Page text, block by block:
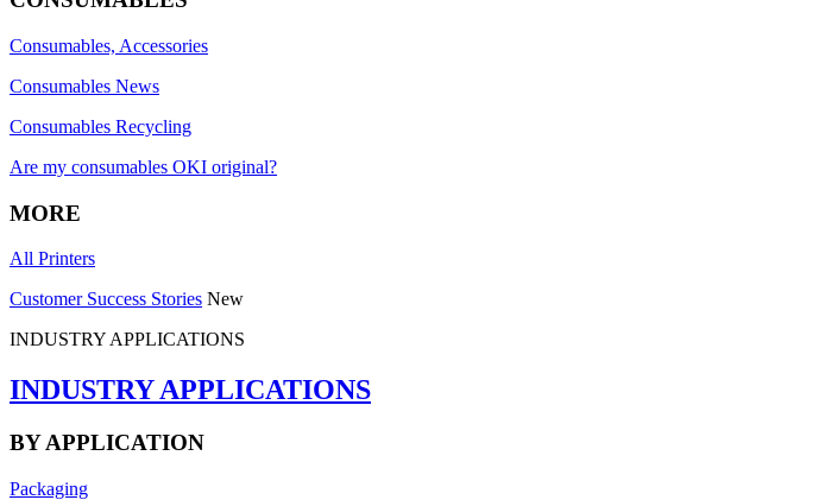
Consumables, Accessories
Consumables News
Consumables Recycling
Are my consumables OKI original?
MORE
All Printers
Customer Success Stories New
INDUSTRY APPLICATIONS
INDUSTRY APPLICATIONS
BY APPLICATION
Packaging